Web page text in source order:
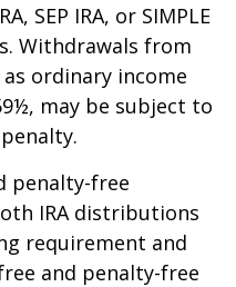
SEP IRA, or SIMPLE
Withdrawals from
ordinary income
may be subject to
penalty-free
IRA distributions
requirement and
and penalty-free